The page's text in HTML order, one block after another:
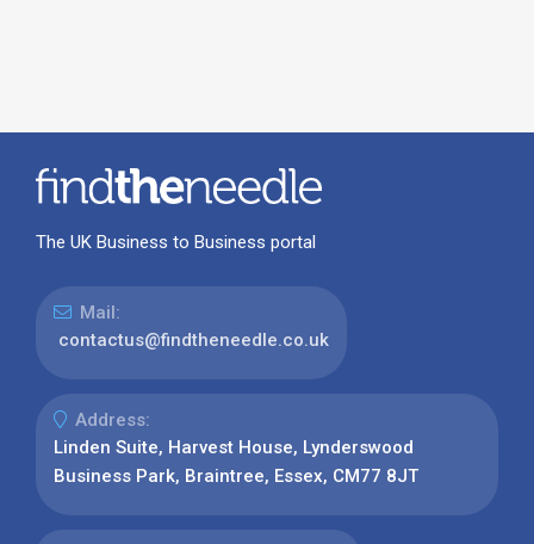
The UK Business to Business portal
Mail:
contactus@findtheneedle.co.uk
Address:
Linden Suite, Harvest House, Lynderswood
Business Park, Braintree, Essex, CM77 8JT